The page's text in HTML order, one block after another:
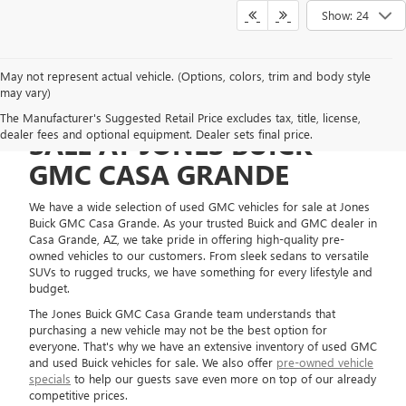
Show: 24
May not represent actual vehicle. (Options, colors, trim and body style
may vary)
The Manufacturer's Suggested Retail Price excludes tax, title, license,
dealer fees and optional equipment. Dealer sets final price.
USED GMC VEHICLES FOR
SALE AT JONES BUICK
GMC CASA GRANDE
We have a wide selection of used GMC vehicles for sale at Jones
Buick GMC Casa Grande. As your trusted Buick and GMC dealer in
Casa Grande, AZ, we take pride in offering high-quality pre-
owned vehicles to our customers. From sleek sedans to versatile
SUVs to rugged trucks, we have something for every lifestyle and
budget.
The Jones Buick GMC Casa Grande team understands that
purchasing a new vehicle may not be the best option for
everyone. That's why we have an extensive inventory of used GMC
and used Buick vehicles for sale. We also offer pre-owned vehicle
specials to help our guests save even more on top of our already
competitive prices.